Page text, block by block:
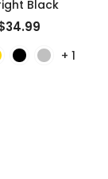
Black
+ 1